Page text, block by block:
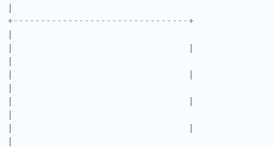
|
+--------------------------------+
|
|                                |
|
|                                |
|
|                                |
|
|                                |
|